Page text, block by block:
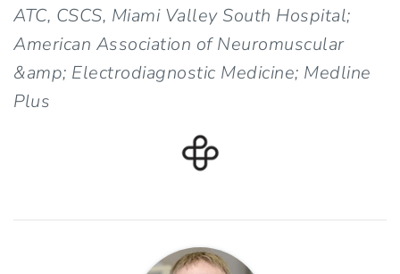
ATC, CSCS, Miami Valley South Hospital;
American Association of Neuromuscular
&amp; Electrodiagnostic Medicine; Medline
Plus